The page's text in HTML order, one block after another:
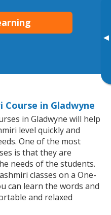
▸
Course in Gladwyne
in Gladwyne will help
level quickly and
One of the most
is that they are
needs of the students.
classes on a One-
can learn the words and
and relaxed